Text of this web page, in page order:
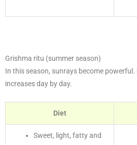
Grishma ritu (summer season)
In this season, sunrays become
increases day by day.
Diet
Sweet, light, fatty and